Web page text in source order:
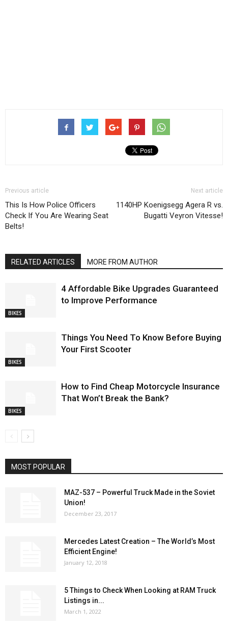
Previous article
This Is How Police Officers
Check If You Are Wearing Seat
Belts!
Next article
1140HP Koenigsegg Agera R vs.
Bugatti Veyron Vitesse!
RELATED ARTICLES MORE FROM AUTHOR
BIKES
4 Affordable Bike Upgrades Guaranteed
to Improve Performance
BIKES
Things You Need To Know Before Buying
Your First Scooter
BIKES
How to Find Cheap Motorcycle Insurance
That Won’t Break the Bank?
MOST POPULAR
MAZ-537 – Powerful Truck Made in the Soviet
Union!
December 23, 2017
Mercedes Latest Creation – The World’s Most
Efficient Engine!
January 12, 2018
5 Things to Check When Looking at RAM Truck
Listings in...
March 1, 2022